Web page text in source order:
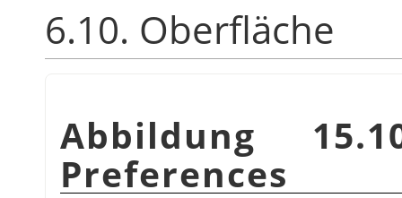
6.10. Oberfläche
Abbildung
Preferences